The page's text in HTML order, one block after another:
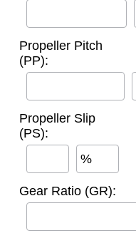
Propeller Pitch
(PP):
Propeller Slip
(PS):
%
Gear Ratio (GR):